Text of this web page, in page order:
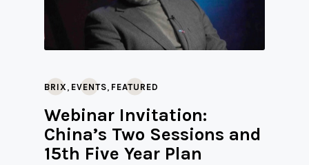
BRIX , EVENTS, FEATURED
Webinar Invitation:
China’s Two Sessions and
15th Five Year Plan